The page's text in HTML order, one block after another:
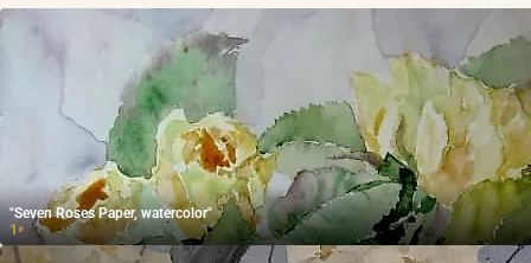
"Seven Roses Paper, watercolor"
1 ₽